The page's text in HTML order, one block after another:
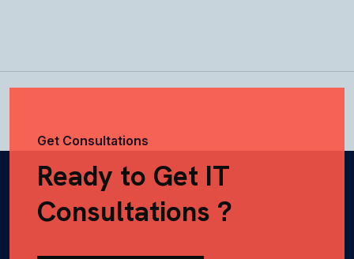
Get Consultations
Ready to Get IT
Consultations ?